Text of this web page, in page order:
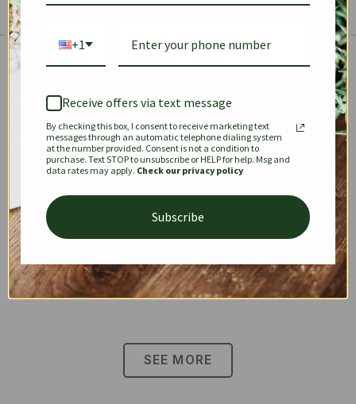
✱
KEEPALL SPEEDY OPHIDIA
DIONYSUS CHANEL 22
SEE MORE
+1
Receive offers via text message
By checking this box, I consent to receive marketing text
messages through an automatic telephone dialing system
at the number provided. Consent is not a condition to
purchase. Text STOP to unsubscribe or HELP for help. Msg and
data rates may apply. Check our privacy policy
Subscribe